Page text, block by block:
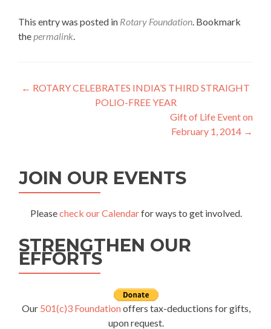
This entry was posted in Rotary Foundation. Bookmark
thepermalink.
Post
navigation
← ROTARY CELEBRATES INDIA’S THIRD STRAIGHT
POLIO-FREE YEAR
Gift of Life Event on
February 1, 2014 →
JOIN OUR EVENTS
Pleasecheck our Calendarfor ways to get involved.
STRENGTHEN OUR
EFFORTS
Our 501(c)3 Foundationoffers tax-deductions for gifts,
upon request.